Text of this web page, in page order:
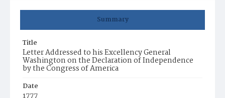
Summary
Title
Letter Addressed to his Excellency General
Washington on the Declaration of Independence
by the Congress of America
Date